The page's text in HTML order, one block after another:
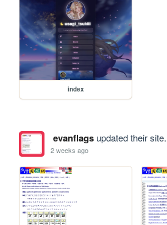
index
evanflagsupdated their site.
2 weeks ago